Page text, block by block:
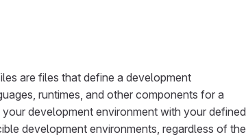
are files that define a development
runtimes, and other components for a
development environment with your defined
development environments, regardless of the